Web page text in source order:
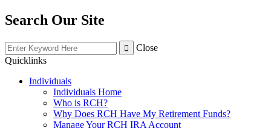
Search Our Site
Close
Quicklinks
Individuals
Individuals Home
Who is RCH?
Why Does RCH Have My Retirement Funds?
Manage Your RCH IRA Account